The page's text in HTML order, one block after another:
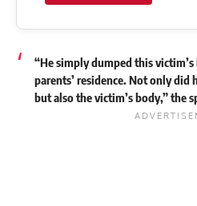
“He simply dumped this
parents’ residence. Not only did
but also the victim’s body,” the